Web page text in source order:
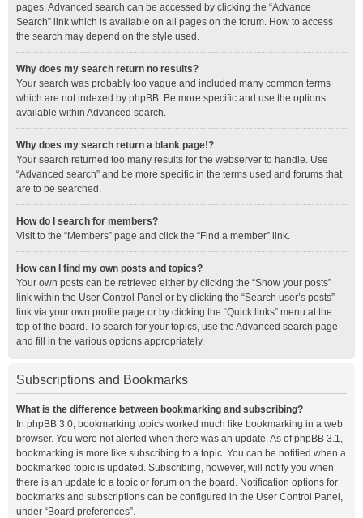
pages. Advanced search can be accessed by clicking the “Advance
Search” link which is available on all pages on the forum. How to access
the search may depend on the style used.
Why does my search return no results?
Your search was probably too vague and included many common terms
which are not indexed by phpBB. Be more specific and use the options
available within Advanced search.
Why does my search return a blank page!?
Your search returned too many results for the webserver to handle. Use
“Advanced search” and be more specific in the terms used and forums that
are to be searched.
How do I search for members?
Visit to the “Members” page and click the “Find a member” link.
How can I find my own posts and topics?
Your own posts can be retrieved either by clicking the “Show your posts”
link within the User Control Panel or by clicking the “Search user’s posts”
link via your own profile page or by clicking the “Quick links” menu at the
top of the board. To search for your topics, use the Advanced search page
and fill in the various options appropriately.
Subscriptions and Bookmarks
What is the difference between bookmarking and subscribing?
In phpBB 3.0, bookmarking topics worked much like bookmarking in a web
browser. You were not alerted when there was an update. As of phpBB 3.1,
bookmarking is more like subscribing to a topic. You can be notified when a
bookmarked topic is updated. Subscribing, however, will notify you when
there is an update to a topic or forum on the board. Notification options for
bookmarks and subscriptions can be configured in the User Control Panel,
under “Board preferences”.